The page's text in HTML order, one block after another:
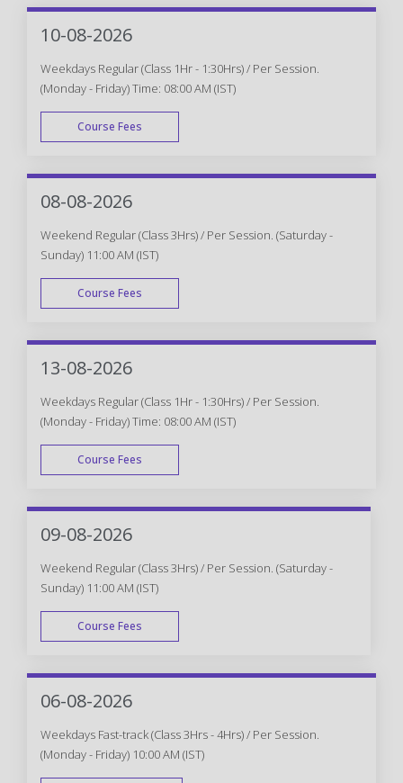
10-08-2026
Weekdays Regular (Class 1Hr - 1:30Hrs) / Per Session.
(Monday - Friday) Time: 08:00 AM (IST)
Course Fees
WEEK DAY
08-08-2026
Weekend Regular (Class 3Hrs) / Per Session. (Saturday -
Sunday) 11:00 AM (IST)
Course Fees
WEEK END
13-08-2026
Weekdays Regular (Class 1Hr - 1:30Hrs) / Per Session.
(Monday - Friday) Time: 08:00 AM (IST)
Course Fees
WEEK DAY
09-08-2026
Weekend Regular (Class 3Hrs) / Per Session. (Saturday -
Sunday) 11:00 AM (IST)
Course Fees
WEEK END
06-08-2026
Weekdays Fast-track (Class 3Hrs - 4Hrs) / Per Session.
(Monday - Friday) 10:00 AM (IST)